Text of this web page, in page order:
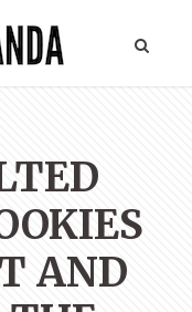
AND